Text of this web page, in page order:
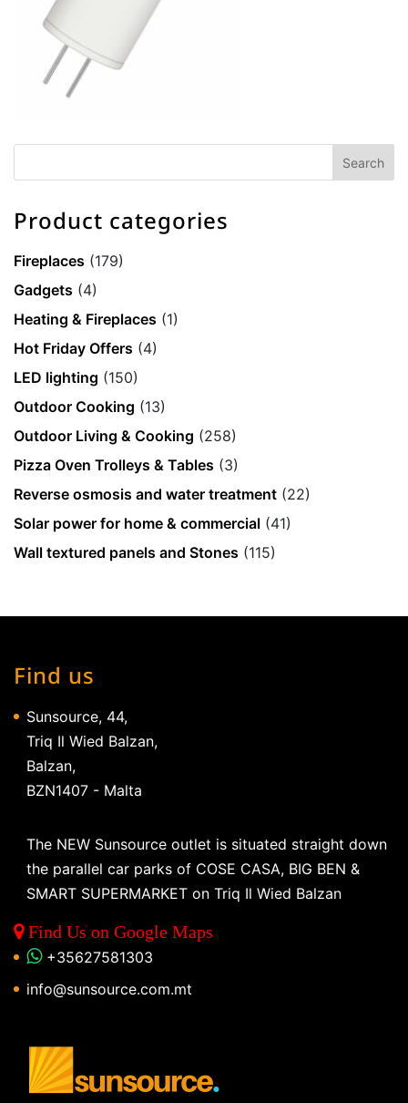
Product categories
Fireplaces (179)
Gadgets (4)
Heating & Fireplaces (1)
Hot Friday Offers (4)
LED lighting (150)
Outdoor Cooking (13)
Outdoor Living & Cooking (258)
Pizza Oven Trolleys & Tables (3)
Reverse osmosis and water treatment (22)
Solar power for home & commercial (41)
Wall textured panels and Stones (115)
Find us
Sunsource, 44,
Triq Il Wied Balzan,
Balzan,
BZN1407 - Malta
The NEW Sunsource outlet is situated straight down
the parallel car parks of COSE CASA, BIG BEN &
SMART SUPERMARKET on Triq Il Wied Balzan
Find Us on Google Maps
+35627581303
info@sunsource.com.mt